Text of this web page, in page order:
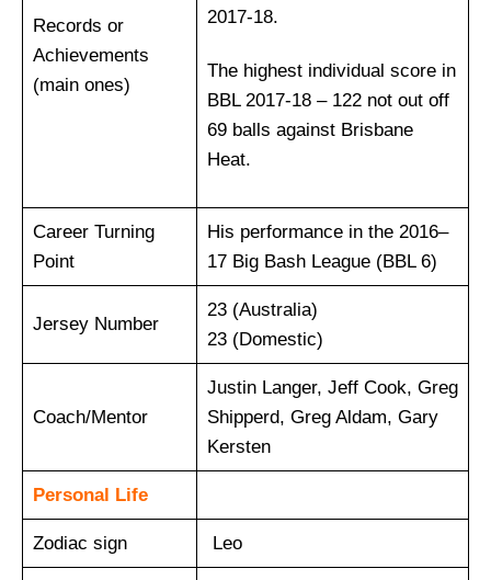
Records or
Achievements
(main ones)
2017-18.
The highest individual score in
BBL 2017-18 – 122 not out off
69 balls against Brisbane
Heat.
Career Turning
Point
His performance in the 2016–
17 Big Bash League (BBL 6)
Jersey Number
23 (Australia)
23 (Domestic)
Coach/Mentor
Justin Langer, Jeff Cook, Greg
Shipperd, Greg Aldam, Gary
Kersten
Personal Life
Zodiac sign Leo